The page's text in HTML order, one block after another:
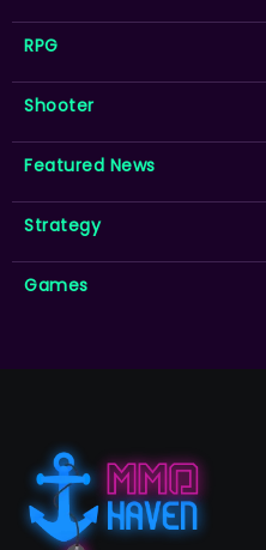
RPG
Shooter
Featured News
Strategy
Games